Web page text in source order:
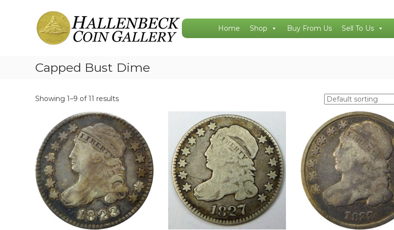
Hallenbeck
Coin
Gallery
Home Shop Buy From Us Sell To Us
Capped Bust Dime
Showing 1–9 of 11 results